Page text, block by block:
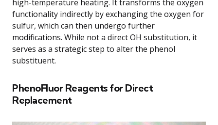
high-temperature heating. It transforms the oxygen
functionality indirectly by exchanging the oxygen for
sulfur, which can then undergo further
modifications. While not a direct OH substitution, it
serves as a strategic step to alter the phenol
substituent.
PhenoFluor Reagents for Direct
Replacement